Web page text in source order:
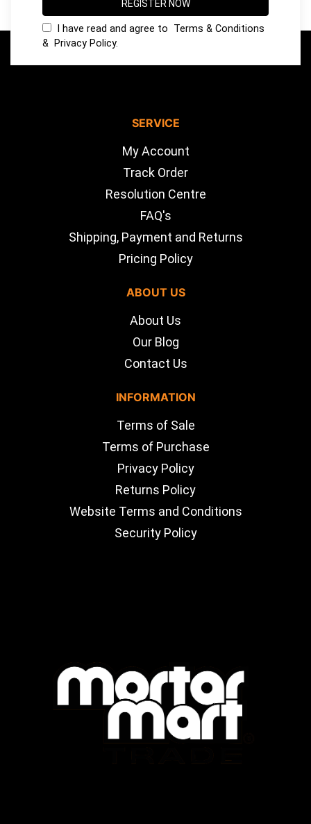
I have read and agree to Terms & Conditions
& Privacy Policy.
SERVICE
My Account
Track Order
Resolution Centre
FAQ's
Shipping, Payment and Returns
Pricing Policy
ABOUT US
About Us
Our Blog
Contact Us
INFORMATION
Terms of Sale
Terms of Purchase
Privacy Policy
Returns Policy
Website Terms and Conditions
Security Policy